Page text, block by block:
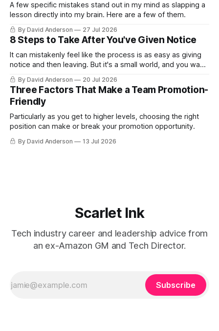
A few specific mistakes stand out in my mind as slapping a
lesson directly into my brain. Here are a few of them.
By David Anderson 27 Jul 2026
8 Steps to Take After You've Given Notice
It can mistakenly feel like the process is as easy as giving
notice and then leaving. But it's a small world, and you want
to leave on good terms.
By David Anderson 20 Jul 2026
Three Factors That Make a Team Promotion-
Friendly
Particularly as you get to higher levels, choosing the right
position can make or break your promotion opportunity.
By David Anderson 13 Jul 2026
Scarlet Ink
Tech industry career and leadership advice from
an ex-Amazon GM and Tech Director.
Subscribe